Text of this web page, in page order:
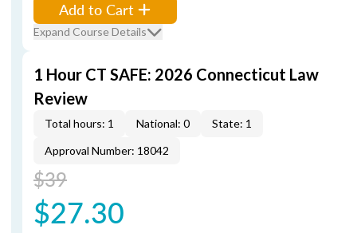
Add to Cart
Expand Course Details
1 Hour CT SAFE: 2026 Connecticut Law
Review
Total hours: 1 National: 0
State: 1
Approval Number: 18042
$39
$27.30